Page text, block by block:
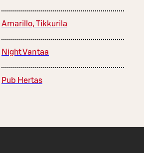
Amarillo, Tikkurila
Night Vantaa
Pub Hertas